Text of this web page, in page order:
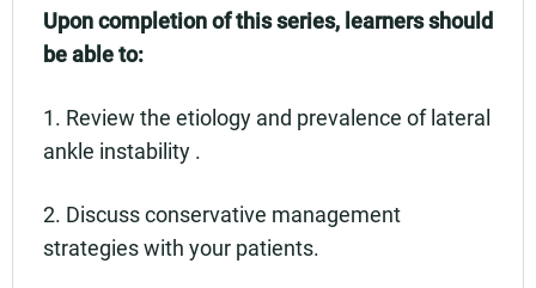
Upon completion of this series, learners should
be able to:
1. Review the etiology and prevalence of lateral
ankle instability .
2. Discuss conservative management
strategies with your patients.